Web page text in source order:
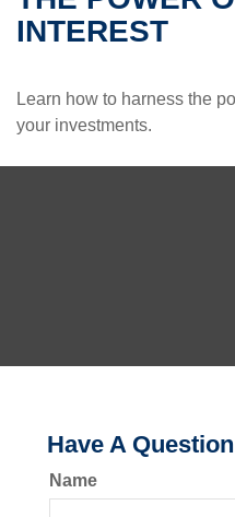
INTEREST
Learn how to harness the
your investments.
Have A
Name